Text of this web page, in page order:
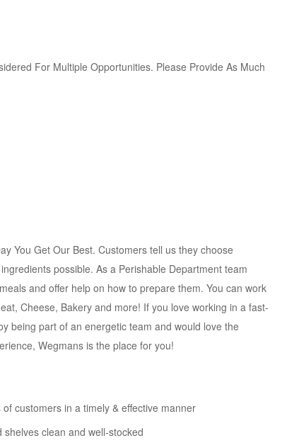
For Multiple Opportunities. Please Provide As Much
You Get Our Best. Customers tell us they choose
possible. As a Perishable Department team
and offer help on how to prepare them. You can work
Cheese, Bakery and more! If you love working in a fast-
being part of an energetic team and would love the
Wegmans is the place for you!
customers in a timely & effective manner
clean and well-stocked